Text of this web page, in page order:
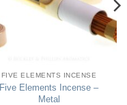
FIVE ELEMENTS INCENSE
Five Elements Incense –
Metal